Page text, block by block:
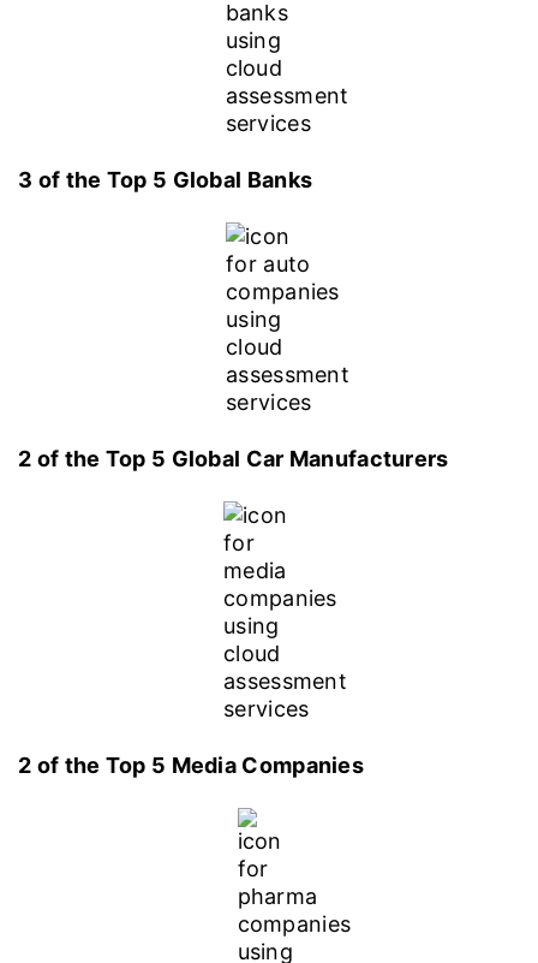
3 of the Top 5 Global Banks
2 of the Top 5 Global Car Manufacturers
2 of the Top 5 Media Companies